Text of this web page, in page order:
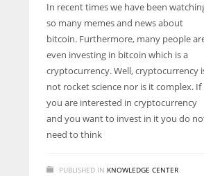
According to the 2021 survey, there are
entrepreneurs around the world who are
despite all the societal oppressions.
In recent times we have been
so many memes and news about
bitcoin. Furthermore, many people
even investing in bitcoin which is a
cryptocurrency. Well, cryptocurrency
not rocket science nor is it complex. If
you are interested in cryptocurrency
and you want to invest in it you do
need to think
PUBLISHED IN KNOWLEDGE CENTER